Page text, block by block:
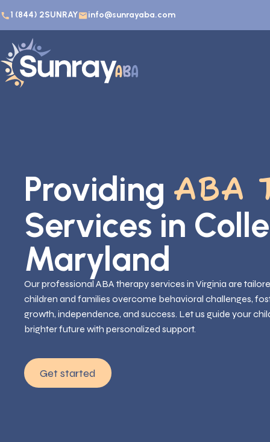
1 (844) 2SUNRAY info@sunrayaba.com
Providing ABA
Services in
Maryland
Our professional ABA therapy services in Virginia are
children and families overcome behavioral challenges,
growth, independence, and success. Let us guide your
brighter future with personalized support.
Get started